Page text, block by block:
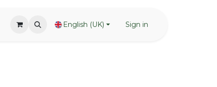
English (UK) Sign in